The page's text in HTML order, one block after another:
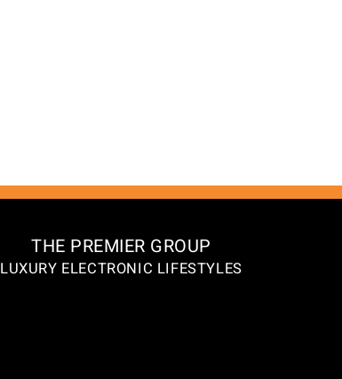
THE PREMIER GROUP
LUXURY ELECTRONIC LIFESTYLES